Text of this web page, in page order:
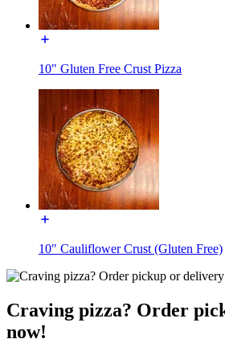
10" Gluten Free Crust Pizza
10" Cauliflower Crust (Gluten Free)
Craving pizza? Order
now!